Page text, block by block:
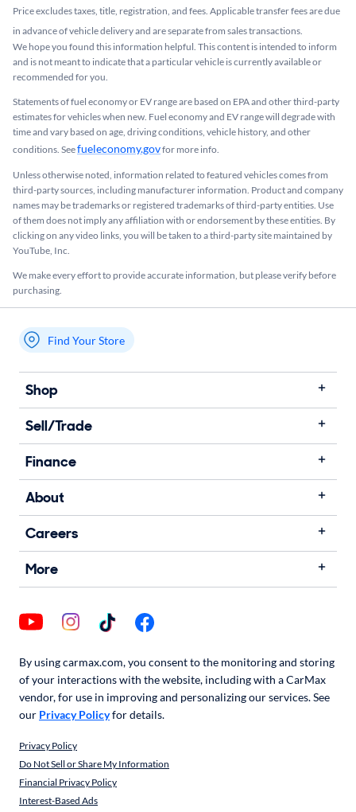
Price excludes taxes, title, registration, and fees. Applicable transfer fees are due
in advance of vehicle delivery and are separate from sales transactions.
We hope you found this information helpful. This content is intended to inform
and is not meant to indicate that a particular vehicle is currently available or
recommended for you.​
Statements of fuel economy or EV range are based on EPA and other third-party
estimates for vehicles when new. Fuel economy and EV range will degrade with
time and vary based on age, driving conditions, vehicle history, and other
conditions. Seefueleconomy.govfor more info.
Unless otherwise noted, information related to featured vehicles comes from
third-party sources, including manufacturer information. Product and company
names may be trademarks or registered trademarks of third-party entities. Use
of them does not imply any affiliation with or endorsement by these entities.​ By
clicking on any video links, you will be taken to a third-party site maintained by
YouTube, Inc.
We make every effort to provide accurate information, but please verify before
purchasing.
My store name
Find Your Store
Shop
Sell/Trade
Finance
About
Careers
More
By using carmax.com, you consent to the monitoring and storing
of your interactions with the website, including with a CarMax
vendor, for use in improving and personalizing our services. See
our Privacy Policyfor details.
Privacy Policy
Do Not Sell or Share My Information
Financial Privacy Policy
Interest-Based Ads